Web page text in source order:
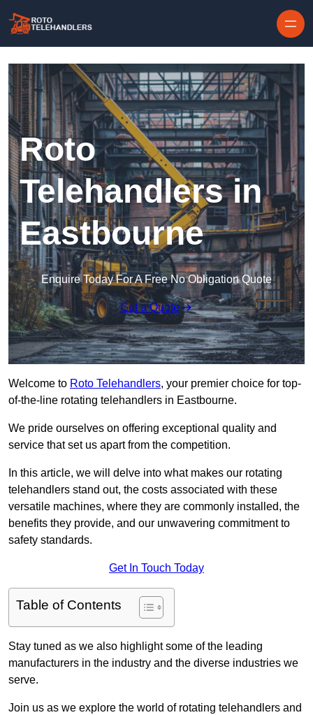
Roto
Telehandlers in
Eastbourne
Enquire Today For A Free No Obligation Quote
Get a Quote
Welcome to Roto Telehandlers, your premier choice for top-
of-the-line rotating telehandlers in Eastbourne.
We pride ourselves on offering exceptional quality and
service that set us apart from the competition.
In this article, we will delve into what makes our rotating
telehandlers stand out, the costs associated with these
versatile machines, where they are commonly installed, the
benefits they provide, and our unwavering commitment to
safety standards.
Get In Touch Today
Table of Contents
Stay tuned as we also highlight some of the leading
manufacturers in the industry and the diverse industries we
serve.
Join us as we explore the world of rotating telehandlers and